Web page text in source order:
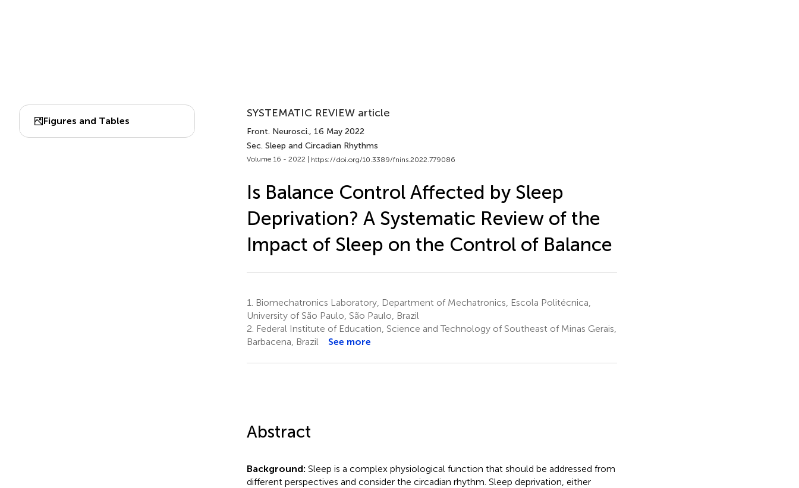
Figures and Tables
SYSTEMATIC REVIEW article
Front. Neurosci., 16 May 2022
Sec. Sleep and Circadian Rhythms
Volume 16 - 2022 | https://doi.org/10.3389/fnins.2022.779086
Is Balance Control Affected by Sleep
Deprivation? A Systematic Review of the
Impact of Sleep on the Control of Balance
1.
Biomechatronics Laboratory, Department of Mechatronics, Escola Politécnica,
University of São Paulo, São Paulo, Brazil
2. Federal Institute of Education, Science and Technology of Southeast of Minas Gerais,
Barbacena, Brazil
See more
Abstract
Background: Sleep is a complex physiological function that should be addressed from
different perspectives and consider the circadian rhythm. Sleep deprivation, either